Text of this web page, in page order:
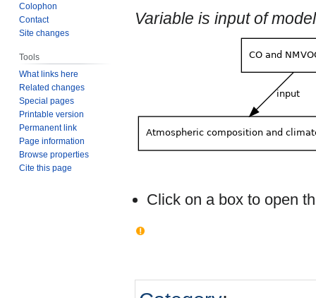
Variable is input of
Click on a box to open
Colophon
Contact
Site changes
Tools
What links here
Related changes
Special pages
Printable version
Permanent link
Page information
Browse properties
Cite this page